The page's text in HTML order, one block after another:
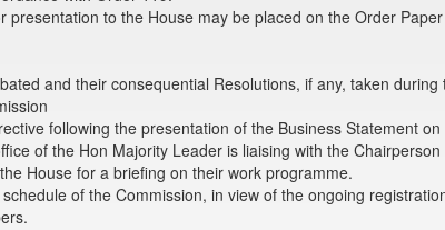
presentation to the House may be placed on the Order
and their consequential Resolutions, if any, taken during
following the presentation of the Business Statement
of the Hon Majority Leader is liaising with the
House for a briefing on their work programme.
of the Commission, in view of the ongoing